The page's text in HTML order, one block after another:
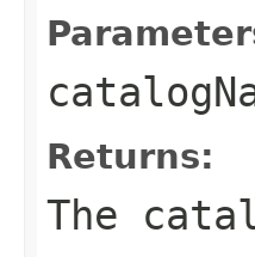
Returns:
The